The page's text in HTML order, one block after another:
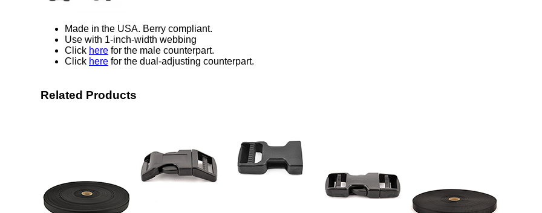
Made in the USA. Berry compliant.
Use with 1-inch-width webbing
Click here for the male counterpart.
Click here for the dual-adjusting counterpart.
Related Products